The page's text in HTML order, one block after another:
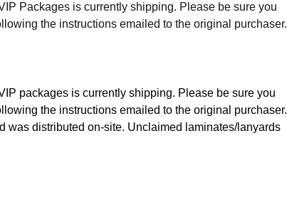
Packages is currently shipping. Please be sure you
the instructions emailed to the original purchaser.
packages is currently shipping. Please be sure you
the instructions emailed to the original purchaser.
was distributed on-site. Unclaimed laminates/lanyards